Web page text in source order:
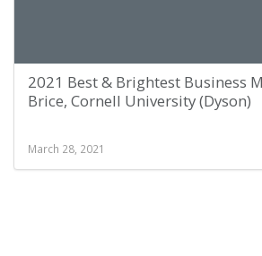
2021 Best & Brightest Business
Brice, Cornell University (Dyson)
March 28, 2021